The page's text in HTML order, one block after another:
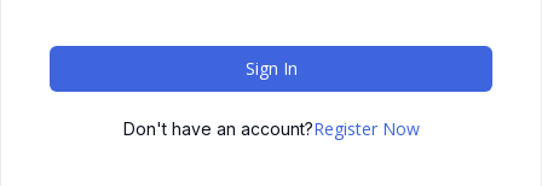
Sign In
Don't have an account?Register Now